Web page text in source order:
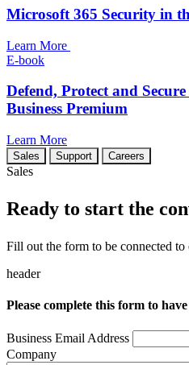
Microsoft 365 Security in
Learn More
E-book
Defend, Protect and
Business Premium
Learn More
Sales Support Careers
Sales
Ready to start the
Fill out the form to be connected to
header
Please complete this form to
Business Email Address
Company